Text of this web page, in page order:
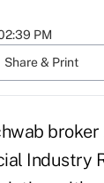
PM
Share & Print
broker
Industry